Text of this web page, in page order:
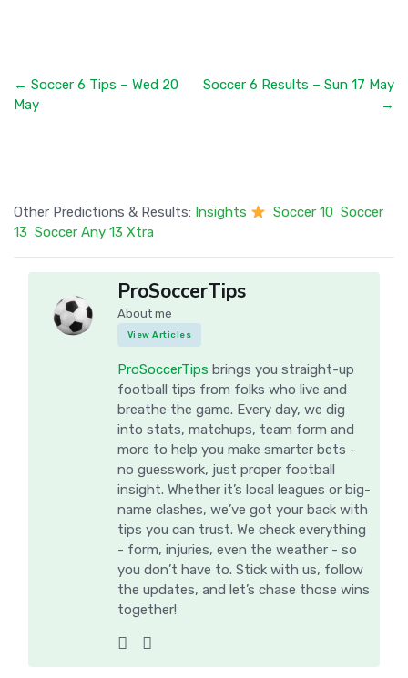
← Soccer 6 Tips – Wed 20
May
Soccer 6 Results – Sun 17 May
→
Other Predictions & Results: Insights Soccer 10 Soccer
13 Soccer Any 13 Xtra
ProSoccerTips
About me
View Articles
ProSoccerTips brings you straight-up
football tips from folks who live and
breathe the game. Every day, we dig
into stats, matchups, team form and
more to help you make smarter bets -
no guesswork, just proper football
insight. Whether it’s local leagues or big-
name clashes, we’ve got your back with
tips you can trust. We check everything
- form, injuries, even the weather - so
you don’t have to. Stick with us, follow
the updates, and let’s chase those wins
together!